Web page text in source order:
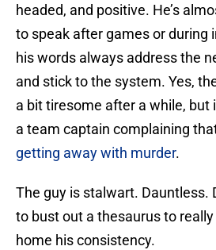
headed, and positive. He’s
to speak after games or during
his words always address the
and stick to the system. Yes,
a bit tiresome after a while, but
a team captain complaining
getting away with murder.
The guy is stalwart. Dauntless.
to bust out a thesaurus to
home his consistency.